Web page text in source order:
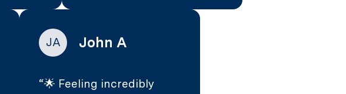
JA John A
🌟 Feeling incredibly